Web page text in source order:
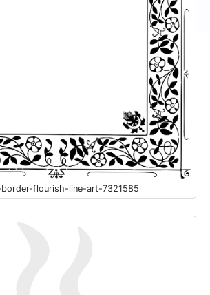
flourish-line-art-7321585